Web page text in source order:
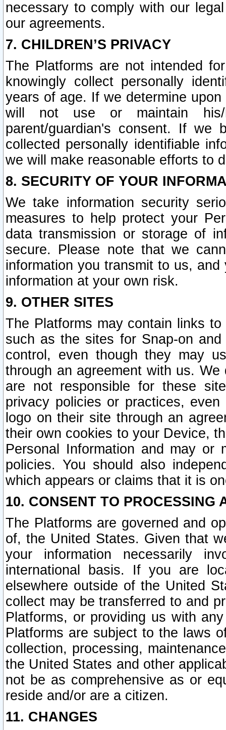
necessary to comply with our
our agreements.
7. CHILDREN’S PRIVACY
The Platforms are not intended
knowingly collect personally
years of age. If we determine
will not use or maintain his/
parent/guardian's consent. If we
collected personally identifiable
we will make reasonable efforts to
8. SECURITY OF YOUR
We take information security
measures to help protect your
data transmission or storage of
secure. Please note that we
information you transmit to us,
information at your own risk.
9. OTHER SITES
The Platforms may contain links
such as the sites for Snap-on
control, even though they may
through an agreement with us.
are not responsible for these
privacy policies or practices,
logo on their site through an
their own cookies to your Device,
Personal Information and may or
policies. You should also
which appears or claims that it is
10. CONSENT TO PROCESSING
The Platforms are governed and
of, the United States. Given that
your information necessarily
international basis. If you are
elsewhere outside of the United
collect may be transferred to and
Platforms, or providing us with
Platforms are subject to the laws
collection, processing,
the United States and other
not be as comprehensive as or
reside and/or are a citizen.
11. CHANGES